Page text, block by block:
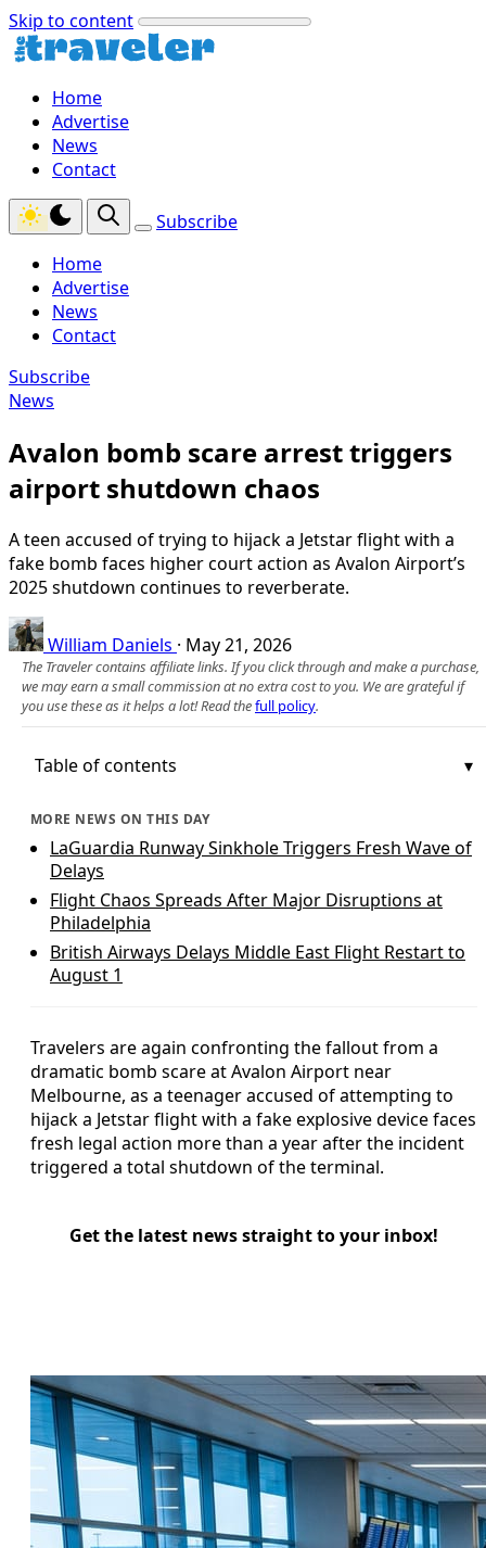
Skip to content
Home
Advertise
News
Contact
Subscribe
Home
Advertise
News
Contact
Subscribe
News
Avalon bomb scare arrest triggers
airport shutdown chaos
A teen accused of trying to hijack a Jetstar flight with a
fake bomb faces higher court action as Avalon Airport’s
2025 shutdown continues to reverberate.
William Daniels · May 21, 2026
The Traveler contains affiliate links. If you click through and make a purchase,
we may earn a small commission at no extra cost to you. We are grateful if
you use these as it helps a lot! Read thefull policy.
Table of contents
MORE NEWS ON THIS DAY
LaGuardia Runway Sinkhole Triggers Fresh Wave of
Delays
Flight Chaos Spreads After Major Disruptions at
Philadelphia
British Airways Delays Middle East Flight Restart to
August 1
Travelers are again confronting the fallout from a
dramatic bomb scare at Avalon Airport near
Melbourne, as a teenager accused of attempting to
hijack a Jetstar flight with a fake explosive device faces
fresh legal action more than a year after the incident
triggered a total shutdown of the terminal.
Get the latest news straight to your inbox!